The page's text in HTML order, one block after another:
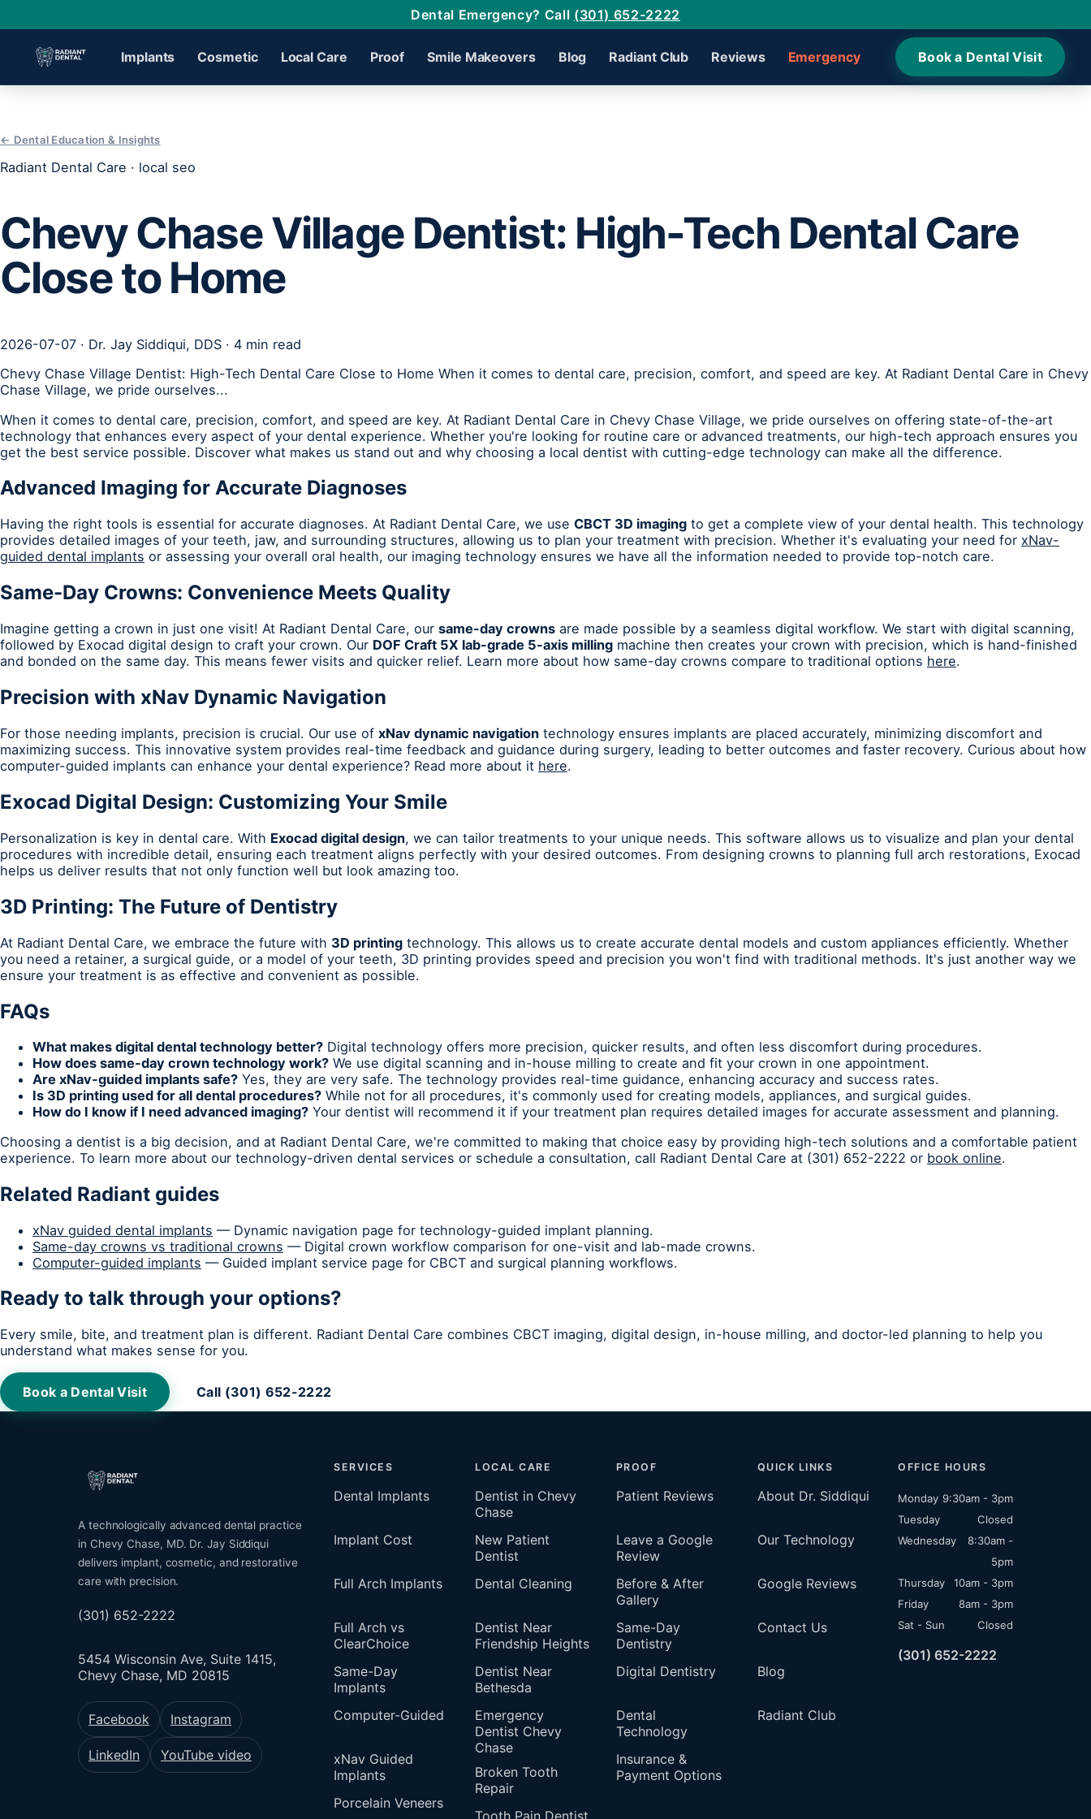
Dental Emergency? Call (301) 652-2222
Implants Cosmetic Local Care Proof Smile Makeovers Blog Radiant Club Reviews Emergency Book a Dental Visit
›
›
← Dental Education & Insights
Radiant Dental Care · local seo
Chevy Chase Village Dentist: High-Tech Dental Care
Close to Home
2026-07-07 · Dr. Jay Siddiqui, DDS · 4 min read
Chevy Chase Village Dentist: High-Tech Dental Care Close to Home When it comes to dental care, precision, comfort, and speed are key. At Radiant Dental Care in Chevy
Chase Village, we pride ourselves...
When it comes to dental care, precision, comfort, and speed are key. At Radiant Dental Care in Chevy Chase Village, we pride ourselves on offering state-of-the-art
technology that enhances every aspect of your dental experience. Whether you're looking for routine care or advanced treatments, our high-tech approach ensures you
get the best service possible. Discover what makes us stand out and why choosing a local dentist with cutting-edge technology can make all the difference.
Advanced Imaging for Accurate Diagnoses
Having the right tools is essential for accurate diagnoses. At Radiant Dental Care, we use CBCT 3D imaging to get a complete view of your dental health. This technology
provides detailed images of your teeth, jaw, and surrounding structures, allowing us to plan your treatment with precision. Whether it's evaluating your need for xNav-
guided dental implants or assessing your overall oral health, our imaging technology ensures we have all the information needed to provide top-notch care.
Same-Day Crowns: Convenience Meets Quality
Imagine getting a crown in just one visit! At Radiant Dental Care, our same-day crowns are made possible by a seamless digital workflow. We start with digital scanning,
followed by Exocad digital design to craft your crown. Our DOF Craft 5X lab-grade 5-axis milling machine then creates your crown with precision, which is hand-finished
and bonded on the same day. This means fewer visits and quicker relief. Learn more about how same-day crowns compare to traditional options here.
Precision with xNav Dynamic Navigation
For those needing implants, precision is crucial. Our use of xNav dynamic navigation technology ensures implants are placed accurately, minimizing discomfort and
maximizing success. This innovative system provides real-time feedback and guidance during surgery, leading to better outcomes and faster recovery. Curious about how
computer-guided implants can enhance your dental experience? Read more about it here.
Exocad Digital Design: Customizing Your Smile
Personalization is key in dental care. With Exocad digital design, we can tailor treatments to your unique needs. This software allows us to visualize and plan your dental
procedures with incredible detail, ensuring each treatment aligns perfectly with your desired outcomes. From designing crowns to planning full arch restorations, Exocad
helps us deliver results that not only function well but look amazing too.
3D Printing: The Future of Dentistry
At Radiant Dental Care, we embrace the future with 3D printing technology. This allows us to create accurate dental models and custom appliances efficiently. Whether
you need a retainer, a surgical guide, or a model of your teeth, 3D printing provides speed and precision you won't find with traditional methods. It's just another way we
ensure your treatment is as effective and convenient as possible.
FAQs
What makes digital dental technology better? Digital technology offers more precision, quicker results, and often less discomfort during procedures.
How does same-day crown technology work? We use digital scanning and in-house milling to create and fit your crown in one appointment.
Are xNav-guided implants safe? Yes, they are very safe. The technology provides real-time guidance, enhancing accuracy and success rates.
Is 3D printing used for all dental procedures? While not for all procedures, it's commonly used for creating models, appliances, and surgical guides.
How do I know if I need advanced imaging? Your dentist will recommend it if your treatment plan requires detailed images for accurate assessment and planning.
Choosing a dentist is a big decision, and at Radiant Dental Care, we're committed to making that choice easy by providing high-tech solutions and a comfortable patient
experience. To learn more about our technology-driven dental services or schedule a consultation, call Radiant Dental Care at (301) 652-2222 or book online.
Related Radiant guides
xNav guided dental implants — Dynamic navigation page for technology-guided implant planning.
Same-day crowns vs traditional crowns — Digital crown workflow comparison for one-visit and lab-made crowns.
Computer-guided implants — Guided implant service page for CBCT and surgical planning workflows.
Ready to talk through your options?
Every smile, bite, and treatment plan is different. Radiant Dental Care combines CBCT imaging, digital design, in-house milling, and doctor-led planning to help you
understand what makes sense for you.
Book a Dental Visit Call (301) 652-2222
A technologically advanced dental practice
in Chevy Chase, MD. Dr. Jay Siddiqui
delivers implant, cosmetic, and restorative
care with precision.
(301) 652-2222
5454 Wisconsin Ave, Suite 1415,
Chevy Chase, MD 20815
Facebook Instagram
LinkedIn YouTube video
SERVICES
Dental Implants
Implant Cost
Full Arch Implants
Full Arch vs
ClearChoice
Same-Day
Implants
Computer-Guided
xNav Guided
Implants
Porcelain Veneers
LOCAL CARE
Dentist in Chevy
Chase
New Patient
Dentist
Dental Cleaning
Dentist Near
Friendship Heights
Dentist Near
Bethesda
Emergency
Dentist Chevy
Chase
Broken Tooth
Repair
Tooth Pain Dentist
PROOF
Patient Reviews
Leave a Google
Review
Before & After
Gallery
Same-Day
Dentistry
Digital Dentistry
Dental
Technology
Insurance &
Payment Options
QUICK LINKS
About Dr. Siddiqui
Our Technology
Google Reviews
Contact Us
Blog
Radiant Club
OFFICE HOURS
Monday 9:30am - 3pm
Tuesday
Closed
Wednesday
8:30am -
5pm
Thursday
10am - 3pm
Friday
8am - 3pm
Sat - Sun
Closed
(301) 652-2222